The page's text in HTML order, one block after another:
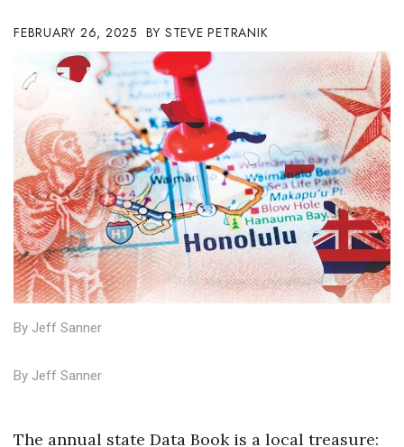
Career Growth
Change Reports
Community & Economy
Construction
Education
Entrepreneurship
Finance
Government & Civics
FEBRUARY 26, 2025 STEVE PETRANIK
By Jeff Sanner
By Jeff Sanner
The annual state Data Book is a local treasure: